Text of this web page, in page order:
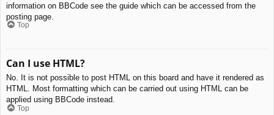
information on BBCode see the guide which can be accessed from the
posting page.
Top
Can I use HTML?
No. It is not possible to post HTML on this board and have it rendered as
HTML. Most formatting which can be carried out using HTML can be
applied using BBCode instead.
Top